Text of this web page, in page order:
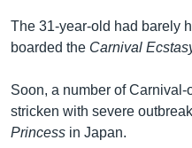
The 31-year-old had barely
boarded the Carnival
Soon, a number of
stricken with severe
Princess in Japan.